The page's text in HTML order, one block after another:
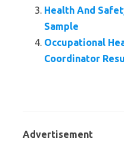
Health And
Sample
Occupational
Coordinator
Advertisement